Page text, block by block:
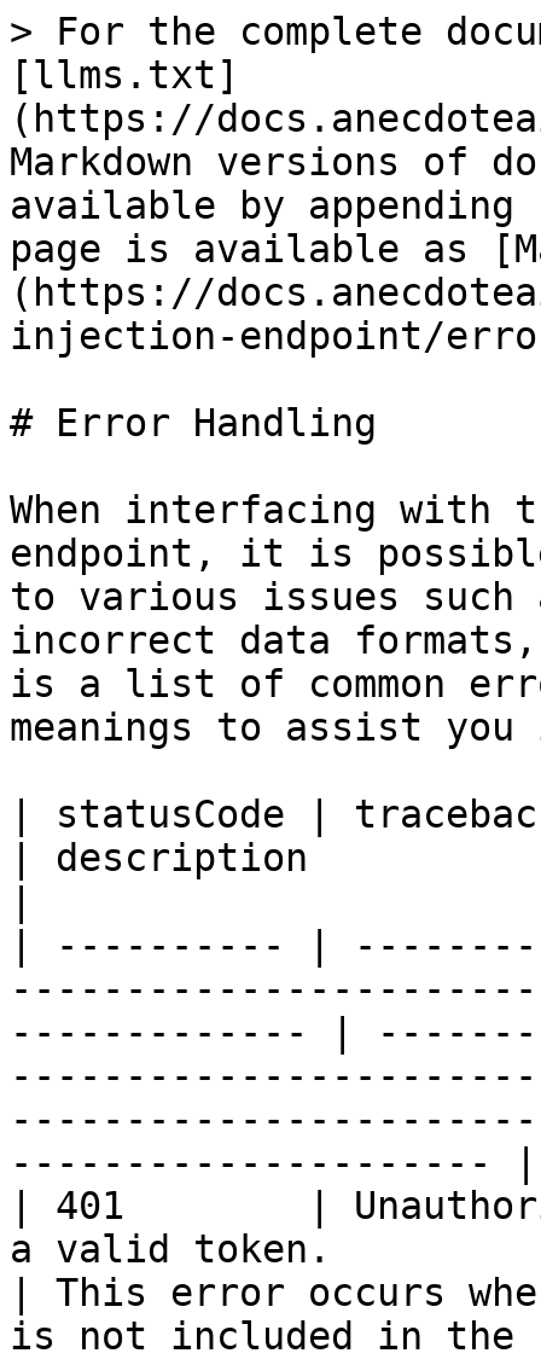
> For the complete
[llms.txt]
(https://
Markdown versions of
available by
page is available as
(https://
injection-endpoint/
# Error Handling
When interfacing with
endpoint, it is
to various issues
incorrect data
is a list of common
meanings to assist
| statusCode |
| description
| ---------- |
------------- |
--------------------- |
| 401        |
a valid token.
| This error occurs
is not included in the